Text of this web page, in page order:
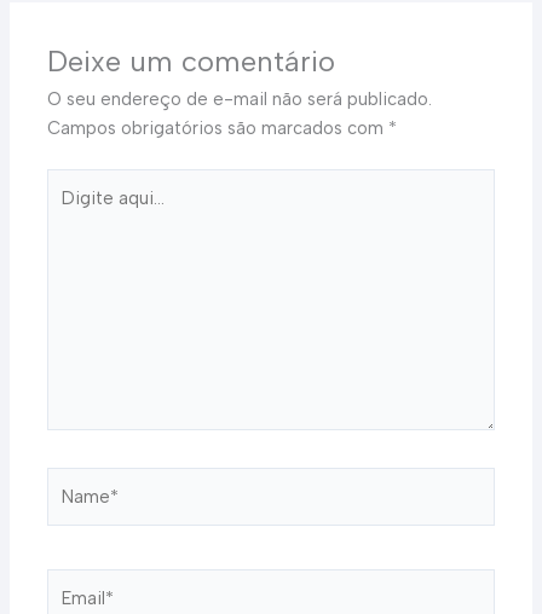
Deixe um comentário
O seu endereço de e-mail não será publicado.
Campos obrigatórios são marcados com *
aqui...